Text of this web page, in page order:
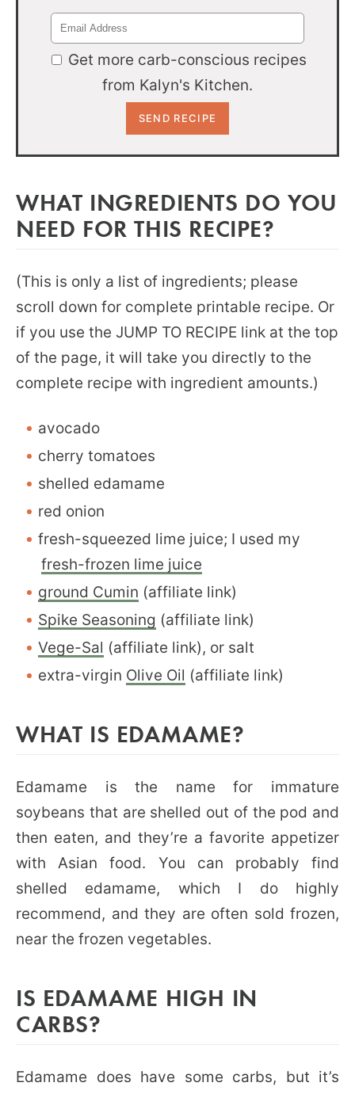
Get more carb-conscious recipes
from Kalyn's Kitchen.
WHAT INGREDIENTS DO YOU
NEED FOR THIS RECIPE?
(This is only a list of ingredients; please
scroll down for complete printable recipe. Or
if you use the JUMP TO RECIPE link at the top
of the page, it will take you directly to the
complete recipe with ingredient amounts.)
avocado
cherry tomatoes
shelled edamame
red onion
fresh-squeezed lime juice; I used my
fresh-frozen lime juice
ground Cumin (affiliate link)
Spike Seasoning (affiliate link)
Vege-Sal (affiliate link), or salt
extra-virgin Olive Oil (affiliate link)
WHAT IS EDAMAME?
Edamame is the name for immature
soybeans that are shelled out of the pod and
then eaten, and they’re a favorite appetizer
with Asian food. You can probably find
shelled edamame, which I do highly
recommend, and they are often sold frozen,
near the frozen vegetables.
IS EDAMAME HIGH IN
CARBS?
Edamame does have some carbs, but it’s